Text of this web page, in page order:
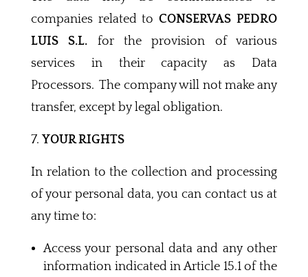
companies related toCONSERVAS PEDRO
LUIS S.L. for the provision of various
services in their capacity as Data
Processors. The company will not make any
transfer, except by legal obligation.
YOUR RIGHTS
In relation to the collection and processing
of your personal data, you can contact us at
any time to:
Access your personal data and any other
information indicated in Article 15.1 of the